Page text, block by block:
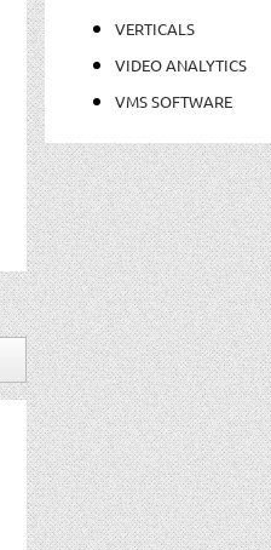
VERTICALS
VIDEO ANALYTICS
VMS SOFTWARE